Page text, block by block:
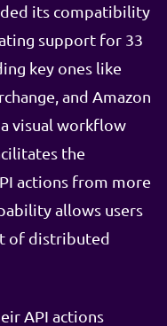
its compatibility
support for 33
key ones like
and Amazon
visual workflow
the
actions from more
allows users
of distributed
API actions